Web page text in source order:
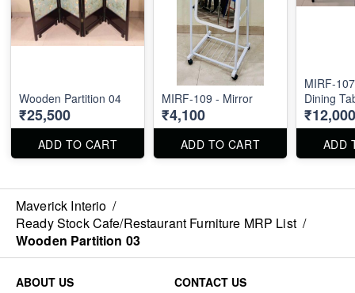
Wooden Partition 04
₹25,500
ADD TO CART
MIRF-109 - Mirror
₹4,100
ADD TO CART
MIRF-
Dining
₹12,000
ADD
Maverick Interio /
Ready Stock Cafe/Restaurant Furniture MRP List /
Wooden Partition 03
ABOUT US
CONTACT US